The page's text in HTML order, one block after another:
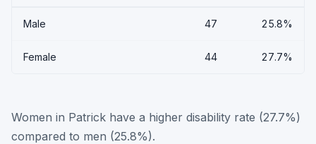
Male 47 25.8%
Female 44 27.7%
Women in Patrick have a higher disability rate (27.7%)
compared to men (25.8%).